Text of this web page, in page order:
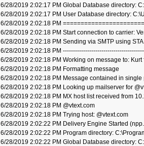
6/28/2019 2:02:17 PM Global Database directory:
6/28/2019 2:02:17 PM User Database directory:
6/28/2019 2:02:18 PM
6/28/2019 2:02:18 PM Start connection to carrier:
6/28/2019 2:02:18 PM Sending via SMTP using
6/28/2019 2:02:18 PM ----------------------------------------
6/28/2019 2:02:18 PM Working on message to: Kurt
6/28/2019 2:02:18 PM Formatting message
6/28/2019 2:02:18 PM Message contained in single
6/28/2019 2:02:18 PM Looking up mailserver for
6/28/2019 2:02:18 PM MX host list received from
6/28/2019 2:02:18 PM @vtext.com
6/28/2019 2:02:18 PM Trying host: @vtext.com
6/28/2019 2:02:22 PM Delivery Engine Started
6/28/2019 2:02:22 PM Program directory:
6/28/2019 2:02:22 PM Global Database directory: